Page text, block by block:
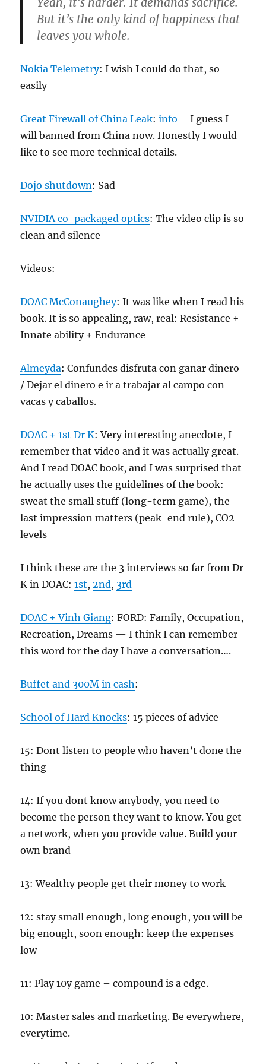
But it’s the only kind of happiness that
leaves you whole.
Nokia Telemetry: I wish I could do that, so
easily
Great Firewall of China Leak:info – I guess I
will banned from China now. Honestly I would
like to see more technical details.
Dojo shutdown: Sad
NVIDIA co-packaged optics: The video clip is so
clean and silence
Videos:
DOAC McConaughey: It was like when I read his
book. It is so appealing, raw, real: Resistance +
Innate ability + Endurance
Almeyda: Confundes disfruta con ganar dinero
/ Dejar el dinero e ir a trabajar al campo con
vacas y caballos.
DOAC + 1st Dr K: Very interesting anecdote, I
remember that video and it was actually great.
And I read DOAC book, and I was surprised that
he actually uses the guidelines of the book:
sweat the small stuff (long-term game), the
last impression matters (peak-end rule), CO2
levels
I think these are the 3 interviews so far from Dr
K in DOAC:1st,2nd, 3rd
DOAC + Vinh Giang: FORD: Family, Occupation,
Recreation, Dreams — I think I can remember
this word for the day I have a conversation….
Buffet and 300M in cash:
School of Hard Knocks: 15 pieces of advice
15: Dont listen to people who haven’t done the
thing
14: If you dont know anybody, you need to
become the person they want to know. You get
a network, when you provide value. Build your
own brand
13: Wealthy people get their money to work
12: stay small enough, long enough, you will be
big enough, soon enough: keep the expenses
low
11: Play 10y game – compound is a edge.
10: Master sales and marketing. Be everywhere,
everytime.